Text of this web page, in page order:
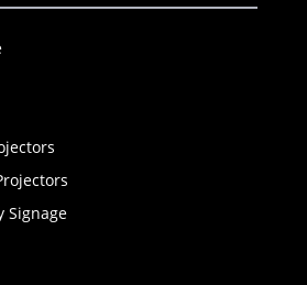
Signage